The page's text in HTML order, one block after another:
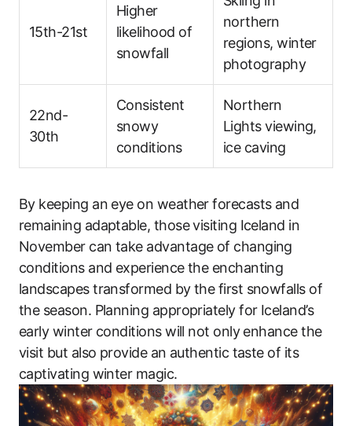
15th-21st
Higher
likelihood of
snowfall
northern
regions, winter
photography
22nd-
30th
Consistent
snowy
conditions
Northern
Lights viewing,
ice caving
By keeping an eye on weather forecasts and
remaining adaptable, those visiting Iceland in
November can take advantage of changing
conditions and experience the enchanting
landscapes transformed by the first snowfalls of
the season. Planning appropriately for Iceland’s
early winter conditions will not only enhance the
visit but also provide an authentic taste of its
captivating winter magic.